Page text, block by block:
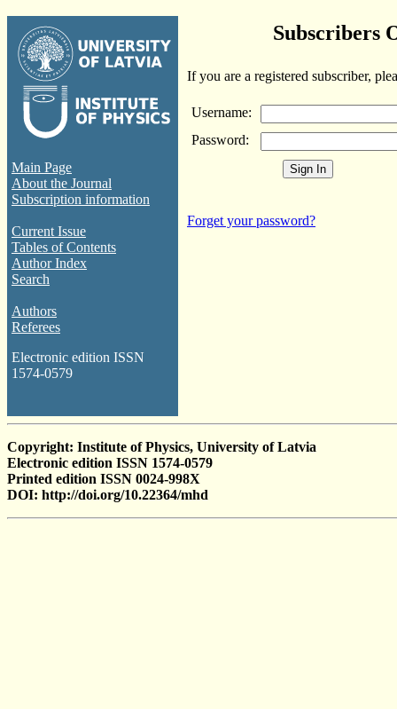
Main Page
About the Journal
Subscription information
Current Issue
Tables of Contents
Author Index
Search
Authors
Referees
Electronic edition ISSN
1574-0579
Subscribers
If you are a registered subscriber,
Username:
Password:
Forget your password?
Copyright: Institute of Physics, University of Latvia
Electronic edition ISSN 1574-0579
Printed edition ISSN 0024-998X
DOI: http://doi.org/10.22364/mhd